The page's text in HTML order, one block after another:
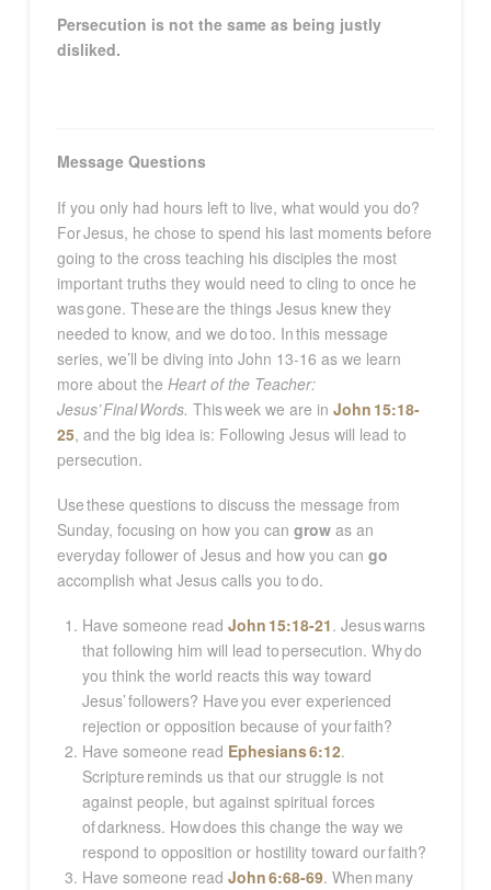
Persecution is not the same as being justly
disliked.
Message Questions
If you only had hours left to live, what would you do?
For Jesus, he chose to spend his last moments before
going to the cross teaching his disciples the most
important truths they would need to cling to once he
was gone. These are the things Jesus knew they
needed to know, and we do too. In this message
series, we’ll be diving into John 13-16 as we learn
more about the Heart of the Teacher:
Jesus’ Final Words. This week we are in John 15:18-
25, and the big idea is: Following Jesus will lead to
persecution.
Usethese questions to discuss the message from
Sunday, focusing on how you can growas an
everyday follower of Jesus and how you can go
accomplish what Jesus calls you to do.
Have someone readJohn 15:18-21. Jesus warns
that following him will lead to persecution. Why do
you think the world reacts this way toward
Jesus’ followers? Have you ever experienced
rejection or opposition because of your faith?
Have someone read Ephesians 6:12.
Scripture reminds us that our struggle is not
against people, but against spiritual forces
of darkness. How does this change the way we
respond to opposition or hostility toward our faith?
Have someone readJohn 6:68-69. When many